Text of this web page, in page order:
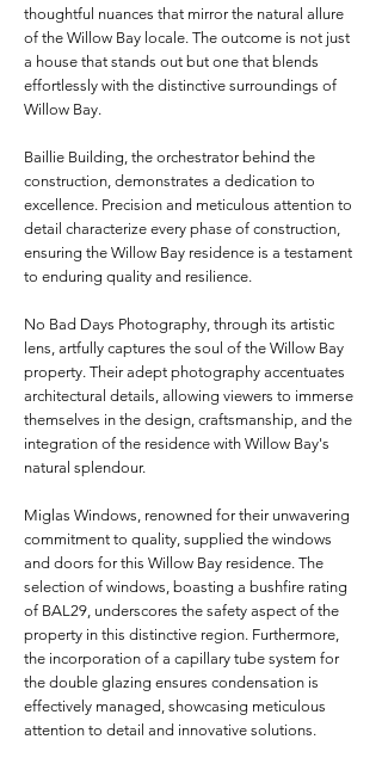
thoughtful nuances that mirror the natural allure
of the Willow Bay locale. The outcome is not just
a house that stands out but one that blends
effortlessly with the distinctive surroundings of
Willow Bay.
Baillie Building, the orchestrator behind the
construction, demonstrates a dedication to
excellence. Precision and meticulous attention to
detail characterize every phase of construction,
ensuring the Willow Bay residence is a testament
to enduring quality and resilience.
No Bad Days Photography, through its artistic
lens, artfully captures the soul of the Willow Bay
property. Their adept photography accentuates
architectural details, allowing viewers to immerse
themselves in the design, craftsmanship, and the
integration of the residence with Willow Bay's
natural splendour.
Miglas Windows, renowned for their unwavering
commitment to quality, supplied the windows
and doors for this Willow Bay residence. The
selection of windows, boasting a bushfire rating
of BAL29, underscores the safety aspect of the
property in this distinctive region. Furthermore,
the incorporation of a capillary tube system for
the double glazing ensures condensation is
effectively managed, showcasing meticulous
attention to detail and innovative solutions.